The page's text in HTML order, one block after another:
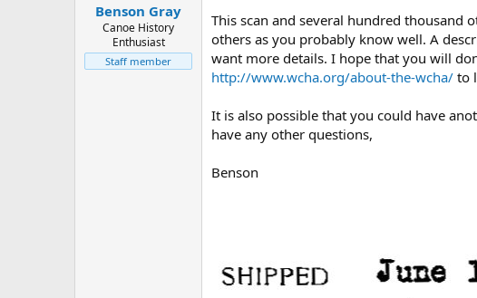
Benson Gray
Canoe History
Enthusiast
Staff member
This scan and several hundred thousand
others as you probably know well. A
want more details. I hope that you will
http://www.wcha.org/about-the-wcha/ to
It is also possible that you could have
have any other questions,
Benson